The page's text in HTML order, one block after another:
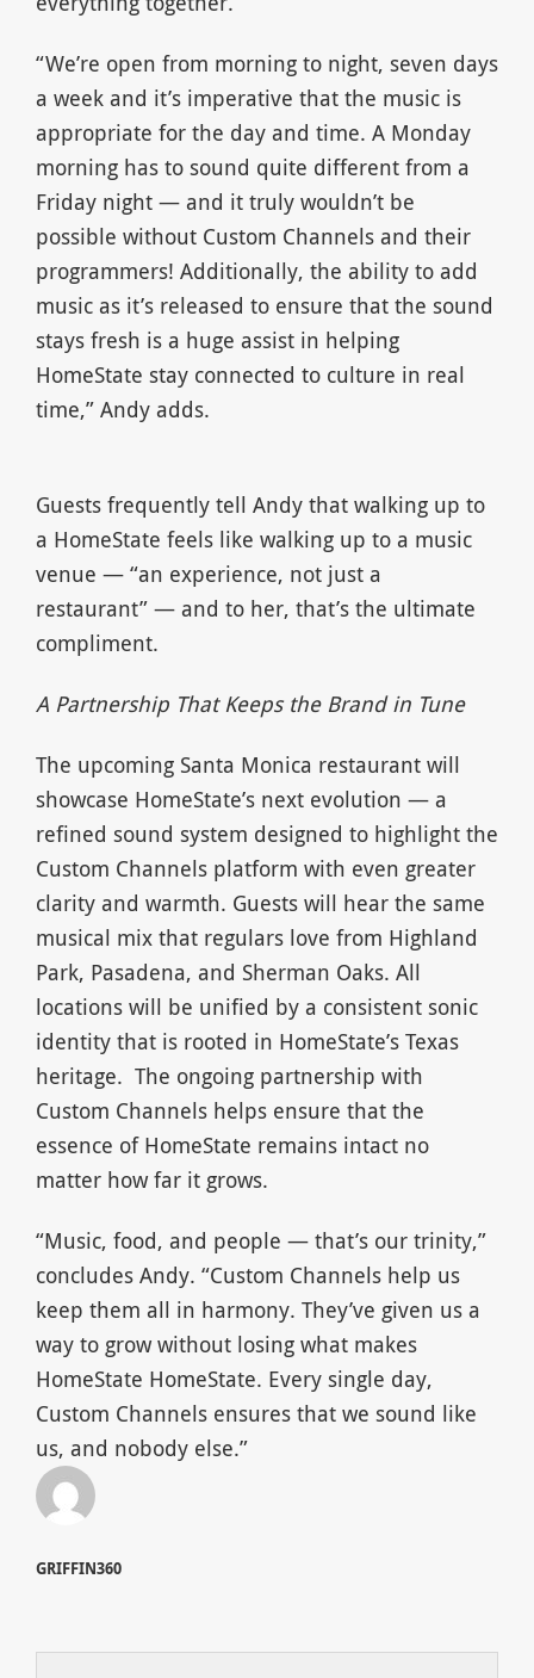
“We’re open from morning to night, seven days
a week and it’s imperative that the music is
appropriate for the day and time. A Monday
morning has to sound quite different from a
Friday night — and it truly wouldn’t be
possible without Custom Channels and their
programmers! Additionally, the ability to add
music as it’s released to ensure that the sound
stays fresh is a huge assist in helping
HomeState stay connected to culture in real
time,” Andy adds.
Guests frequently tell Andy that walking up to
a HomeState feels like walking up to a music
venue — “an experience, not just a
restaurant” — and to her, that’s the ultimate
compliment.
A Partnership That Keeps the Brand in Tune
The upcoming Santa Monica restaurant will
showcase HomeState’s next evolution — a
refined sound system designed to highlight the
Custom Channels platform with even greater
clarity and warmth. Guests will hear the same
musical mix that regulars love from Highland
Park, Pasadena, and Sherman Oaks. All
locations will be unified by a consistent sonic
identity that is rooted in HomeState’s Texas
heritage. The ongoing partnership with
Custom Channels helps ensure that the
essence of HomeState remains intact no
matter how far it grows.
“Music, food, and people — that’s our trinity,”
concludes Andy. “Custom Channels help us
keep them all in harmony. They’ve given us a
way to grow without losing what makes
HomeState HomeState. Every single day,
Custom Channels ensures that we sound like
us, and nobody else.”
GRIFFIN360